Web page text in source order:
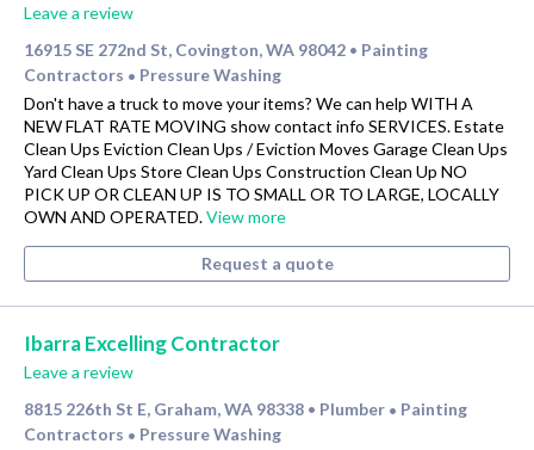
Leave a review
16915 SE 272nd St, Covington, WA 98042 • Painting
Contractors • Pressure Washing
Don't have a truck to move your items? We can help WITH A
NEW FLAT RATE MOVING show contact info SERVICES. Estate
Clean Ups Eviction Clean Ups / Eviction Moves Garage Clean Ups
Yard Clean Ups Store Clean Ups Construction Clean Up NO
PICK UP OR CLEAN UP IS TO SMALL OR TO LARGE, LOCALLY
OWN AND OPERATED.View more
Request a quote
Ibarra Excelling Contractor
Leave a review
8815 226th St E, Graham, WA 98338 • Plumber • Painting
Contractors • Pressure Washing